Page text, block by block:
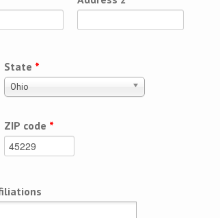
State *
Ohio
ZIP code *